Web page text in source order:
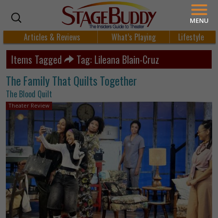
Articles & Reviews What’s Playing Lifestyle
Items Tagged Tag: Lileana Blain-Cruz
The Family That Quilts Together
The Blood Quilt
Theater Review
MENU